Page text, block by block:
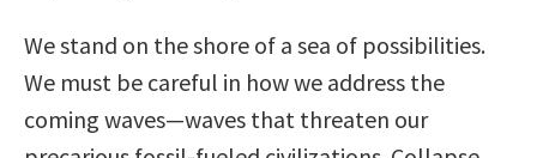
We stand on the shore of a sea of possibilities.
We must be careful in how we address the
coming waves—waves that threaten our